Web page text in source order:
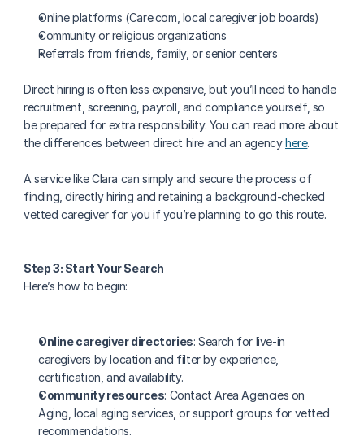
Online platforms (Care.com, local caregiver job boards)
Community or religious organizations
Referrals from friends, family, or senior centers
Direct hiring is often less expensive, but you’ll need to handle
recruitment, screening, payroll, and compliance yourself, so
be prepared for extra responsibility. You can read more about
the differences between direct hire and an agency here.
A service like Clara can simply and secure the process of
finding, directly hiring and retaining a background-checked
vetted caregiver for you if you’re planning to go this route.
Step 3: Start Your Search
Here’s how to begin:
Online caregiver directories: Search for live-in
caregivers by location and filter by experience,
certification, and availability.
Community resources: Contact Area Agencies on
Aging, local aging services, or support groups for vetted
recommendations.